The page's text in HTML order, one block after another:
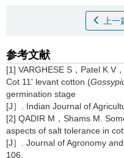
上一
参考文献
[1] VARGHESE S，Patel K V
Cot 11' levant cotton (
germination stage
[J］. Indian Journal of
[2] QADIR M，Shams M.
aspects of salt tolerance in
[J］. Journal of Agronomy
106.